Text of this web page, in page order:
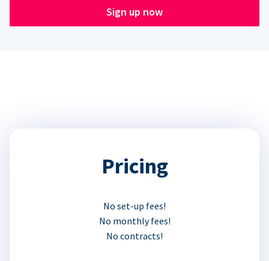
Sign up now
Pricing
No set-up fees!
No monthly fees!
No contracts!